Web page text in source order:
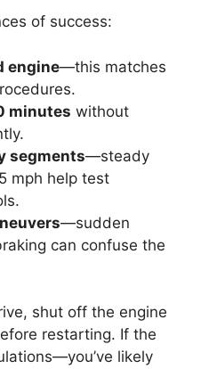
of success:
engine—this matches
minutes without
segments—steady
mph help test
—sudden
can confuse the
shut off the engine
restarting. If the
likely